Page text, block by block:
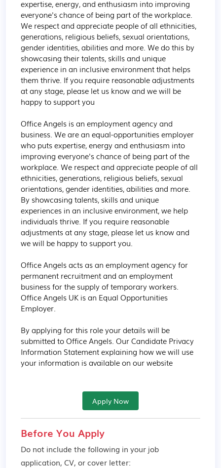
expertise, energy, and enthusiasm into improving
everyone's chance of being part of the workplace.
We respect and appreciate people of all ethnicities,
generations, religious beliefs, sexual orientations,
gender identities, abilities and more. We do this by
showcasing their talents, skills and unique
experience in an inclusive environment that helps
them thrive. If you require reasonable adjustments
at any stage, please let us know and we will be
happy to support you
Office Angels is an employment agency and
business. We are an equal-opportunities employer
who puts expertise, energy and enthusiasm into
improving everyone's chance of being part of the
workplace. We respect and appreciate people of all
ethnicities, generations, religious beliefs, sexual
orientations, gender identities, abilities and more.
By showcasing talents, skills and unique
experiences in an inclusive environment, we help
individuals thrive. If you require reasonable
adjustments at any stage, please let us know and
we will be happy to support you.
Office Angels acts as an employment agency for
permanent recruitment and an employment
business for the supply of temporary workers.
Office Angels UK is an Equal Opportunities
Employer.
By applying for this role your details will be
submitted to Office Angels. Our Candidate Privacy
Information Statement explaining how we will use
your information is available on our website
Apply Now
Before You Apply
Do not include the following in your job
application, CV, or cover letter: